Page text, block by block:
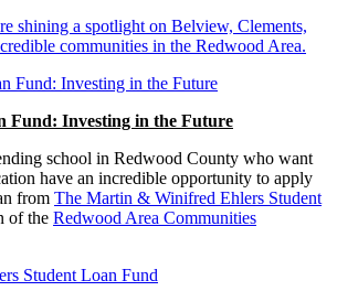
shining a spotlight on Belview, Clements,
communities in the Redwood Area.
Fund: Investing in the Future
school in Redwood County who want
have an incredible opportunity to apply
from The Martin & Winifred Ehlers Student
of the Redwood Area Communities
Student Loan Fund